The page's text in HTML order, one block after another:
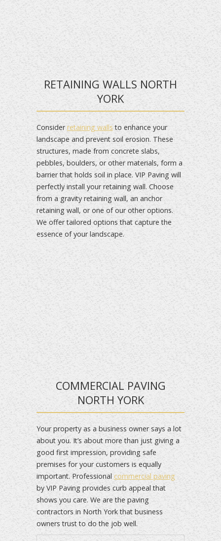
RETAINING WALLS NORTH
YORK
Considerretaining walls to enhance your
landscape and prevent soil erosion. These
structures, made from concrete slabs,
pebbles, boulders, or other materials, form a
barrier that holds soil in place. VIP Paving will
perfectly install your retaining wall. Choose
from a gravity retaining wall, an anchor
retaining wall, or one of our other options.
We offer tailored options that capture the
essence of your landscape.
COMMERCIAL PAVING
NORTH YORK
Your property as a business owner says a lot
about you. It’s about more than just giving a
good first impression, providing safe
premises for your customers is equally
important. Professional commercial paving
by VIP Paving provides curb appeal that
shows you care. We are the paving
contractors in North York that business
owners trust to do the job well.